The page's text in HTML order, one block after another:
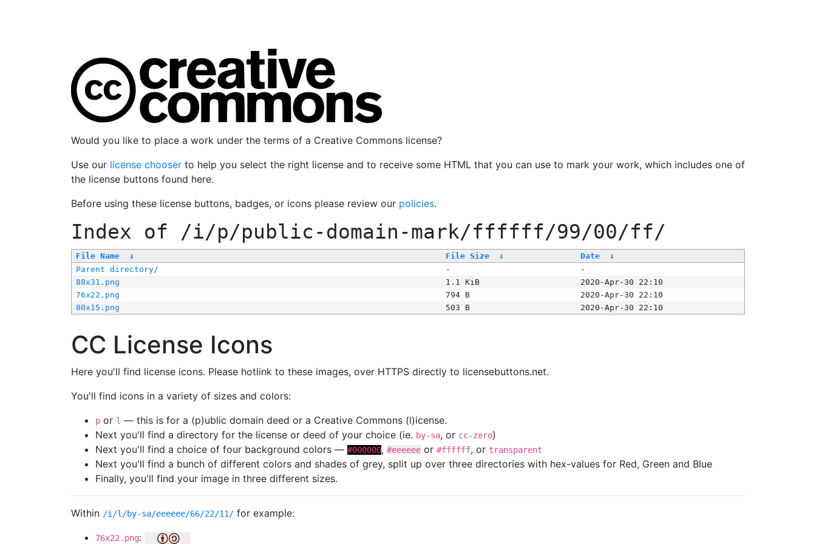
Would you like to place a work under the terms of a Creative Commons license?
Use our license chooser to help you select the right license and to receive some HTML that you can use to mark your work, which includes one of
the license buttons found here.
Before using these license buttons, badges, or icons please review our policies.
Index of /i/p/public-domain-mark/ffffff/99/00/ff/
File Name ↓ File Size ↓ Date
↓
Parent directory/
-
-
88x31.png
1.1 KiB
2020-Apr-30 22:10
76x22.png
794 B
2020-Apr-30 22:10
80x15.png
503 B 2020-Apr-30 22:10
CC License Icons
Here you'll find license icons. Please hotlink to these images, over HTTPS directly to licensebuttons.net.
You'll find icons in a variety of sizes and colors:
p or l — this is for a (p)ublic domain deed or a Creative Commons (l)icense.
Next you'll find a directory for the license or deed of your choice (ie. by-sa, or cc-zero)
Next you'll find a choice of four background colors — #000000, #eeeeee or #ffffff, or transparent
Next you'll find a bunch of different colors and shades of grey, split up over three directories with hex-values for Red, Green and Blue
Finally, you'll find your image in three different sizes.
Within /i/l/by-sa/eeeeee/66/22/11/ for example:
76x22.png: